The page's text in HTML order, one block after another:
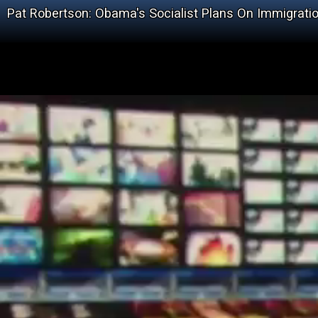
Pat Robertson: Obama's Socialist Plans On